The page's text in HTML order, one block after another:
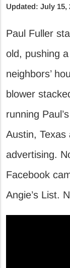
Updated: July 15,
Paul Fuller
old, pushing
neighbors’
blower
running
Austin,
advertising.
Facebook
Angie’s List.